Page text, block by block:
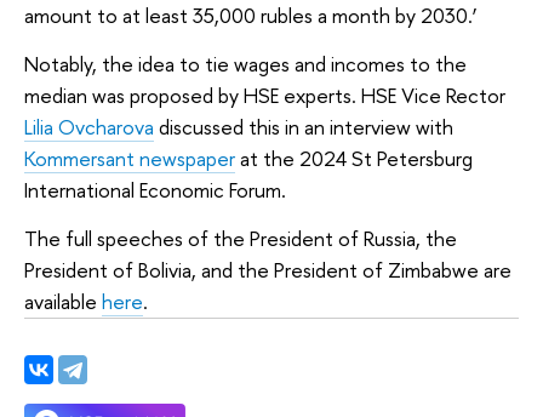
amount to at least 35,000 rubles a month by 2030.’
Notably, the idea to tie wages and incomes to the
median was proposed by HSE experts. HSE Vice Rector
Lilia Ovcharova discussed this in an interview with
Kommersant newspaperat the 2024 St Petersburg
International Economic Forum.
The full speeches of the President of Russia, the
President of Bolivia, and the President of Zimbabwe are
available here.